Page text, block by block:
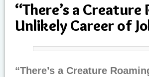
“There’s a
Unlikely Career of
“There’s a Creature